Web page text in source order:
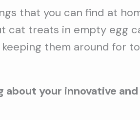
that you can find at
treats in empty egg
them around for
about your innovative